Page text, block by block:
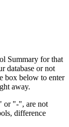
Summary for that
database or not
box below to enter
away.
or "-", are not
difference